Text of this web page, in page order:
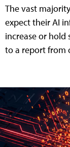
The vast
expect their AI
increase or hold
to a report from